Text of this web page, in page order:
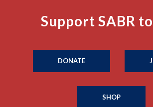
Support SABR
DONATE
SHOP